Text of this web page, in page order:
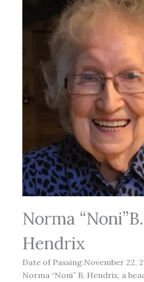
Norma “Noni”B.
Hendrix
Date of Passing:November 22,
Norma “Noni” B. Hendrix, a